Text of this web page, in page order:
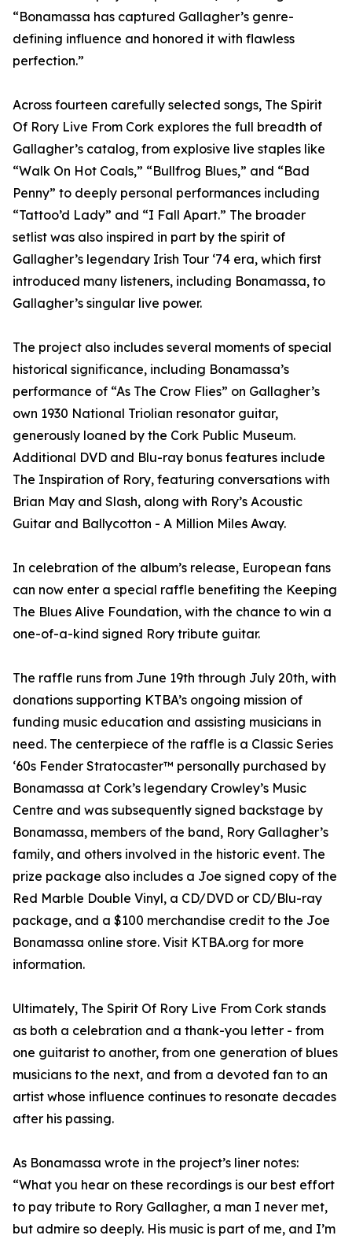
“Bonamassa has captured Gallagher’s genre-
defining influence and honored it with flawless
perfection.”
Across fourteen carefully selected songs, The Spirit
Of Rory Live From Cork explores the full breadth of
Gallagher’s catalog, from explosive live staples like
“Walk On Hot Coals,” “Bullfrog Blues,” and “Bad
Penny” to deeply personal performances including
“Tattoo’d Lady” and “I Fall Apart.” The broader
setlist was also inspired in part by the spirit of
Gallagher’s legendary Irish Tour ‘74 era, which first
introduced many listeners, including Bonamassa, to
Gallagher’s singular live power.
The project also includes several moments of special
historical significance, including Bonamassa’s
performance of “As The Crow Flies” on Gallagher’s
own 1930 National Triolian resonator guitar,
generously loaned by the Cork Public Museum.
Additional DVD and Blu-ray bonus features include
The Inspiration of Rory, featuring conversations with
Brian May and Slash, along with Rory’s Acoustic
Guitar and Ballycotton - A Million Miles Away.
In celebration of the album’s release, European fans
can now enter a special raffle benefiting the Keeping
The Blues Alive Foundation, with the chance to win a
one-of-a-kind signed Rory tribute guitar.
The raffle runs from June 19th through July 20th, with
donations supporting KTBA’s ongoing mission of
funding music education and assisting musicians in
need. The centerpiece of the raffle is a Classic Series
‘60s Fender Stratocaster™ personally purchased by
Bonamassa at Cork’s legendary Crowley’s Music
Centre and was subsequently signed backstage by
Bonamassa, members of the band, Rory Gallagher’s
family, and others involved in the historic event. The
prize package also includes a Joe signed copy of the
Red Marble Double Vinyl, a CD/DVD or CD/Blu-ray
package, and a $100 merchandise credit to the Joe
Bonamassa online store. Visit KTBA.org for more
information.
Ultimately, The Spirit Of Rory Live From Cork stands
as both a celebration and a thank-you letter - from
one guitarist to another, from one generation of blues
musicians to the next, and from a devoted fan to an
artist whose influence continues to resonate decades
after his passing.
As Bonamassa wrote in the project’s liner notes:
“What you hear on these recordings is our best effort
to pay tribute to Rory Gallagher, a man I never met,
but admire so deeply. His music is part of me, and I’m